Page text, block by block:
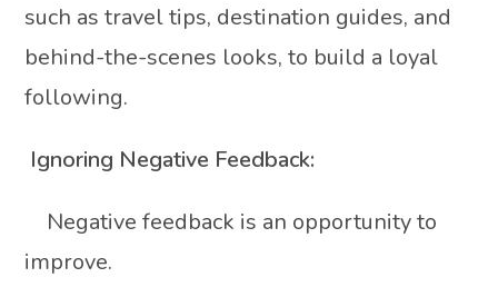
such as travel tips, destination guides, and
behind-the-scenes looks, to build a loyal
following.
Ignoring Negative Feedback:
Negative feedback is an opportunity to
improve.